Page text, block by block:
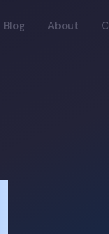
Blog About